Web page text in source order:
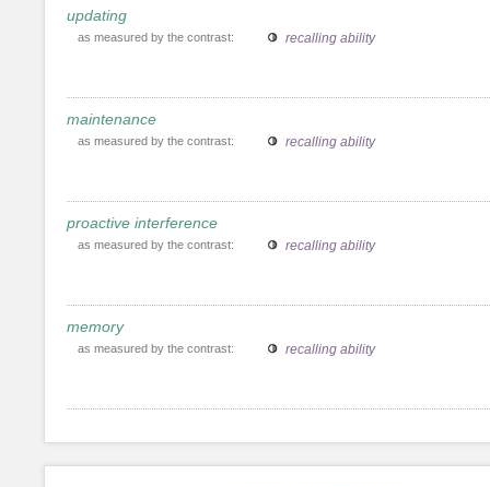
updating
as measured by the contrast: recalling ability
maintenance
as measured by the contrast: recalling ability
proactive interference
as measured by the contrast: recalling ability
memory
as measured by the contrast: recalling ability